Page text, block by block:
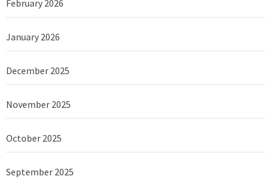
February 2026
January 2026
December 2025
November 2025
October 2025
September 2025